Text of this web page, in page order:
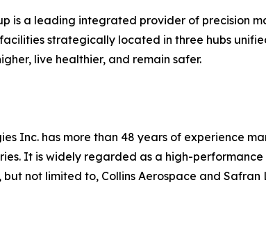
is a leading integrated provider of precision
strategically located in three hubs
live healthier, and remain safer.
Inc. has more than 48 years of experience
It is widely regarded as a high-
not limited to, Collins Aerospace and Safran